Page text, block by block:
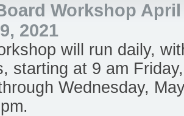
Workshop April
2021
will run daily,
starting at 9 am
Wednesday,